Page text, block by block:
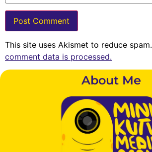
This site uses Akismet to reduce spam.
comment data is processed.
About Me